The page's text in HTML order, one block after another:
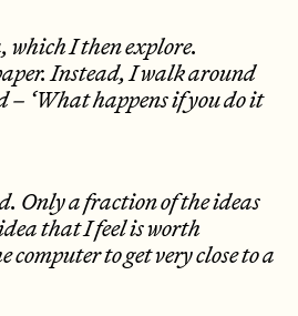
which I then explore.
Instead, I walk around
‘What happens if you do it
Only a fraction of the ideas
that I feel is worth
to get very close to a